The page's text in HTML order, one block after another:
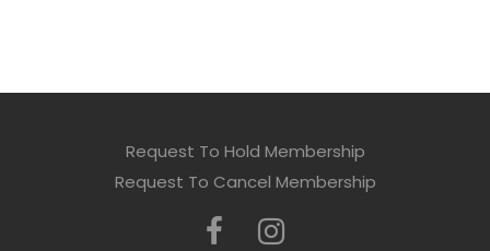
Request To Hold Membership
Request To Cancel Membership